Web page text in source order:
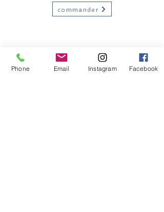
commander
Phone Email Instagram Facebook